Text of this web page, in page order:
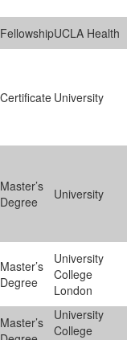
FellowshipUCLA Health
Certificate University
Master’s
Degree
University
Master’s
Degree
University
College
London
Master’s
University
College